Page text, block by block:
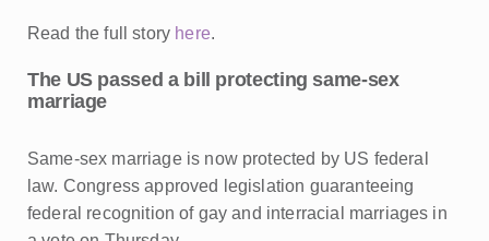
Read the full story here.
The US passed a bill protecting same-sex
marriage
Same-sex marriage is now protected by US federal
law. Congress approved legislation guaranteeing
federal recognition of gay and interracial marriages in